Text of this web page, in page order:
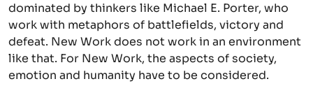
dominated by thinkers like Michael E. Porter, who
work with metaphors of battlefields, victory and
defeat. New Work does not work in an environment
like that. For New Work, the aspects of society,
emotion and humanity have to be considered.